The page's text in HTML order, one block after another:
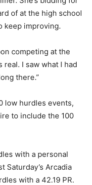
of at the high school
keep improving.
competing at the
real. I saw what I had
there.”
low hurdles events,
to include the 100
with a personal
Saturday’s Arcadia
with a 42.19 PR.